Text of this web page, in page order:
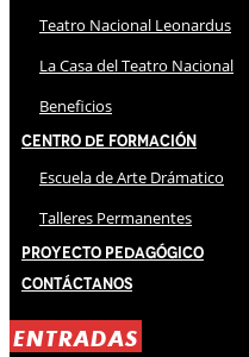
Teatro Nacional Leonardus
La Casa del Teatro Nacional
Beneficios
Centro de Formación
Escuela de Arte Drámatico
Talleres Permanentes
Proyecto Pedagógico
Contáctanos
ENTRADAS